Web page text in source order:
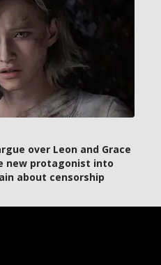
over Leon and Grace
new protagonist into
about censorship